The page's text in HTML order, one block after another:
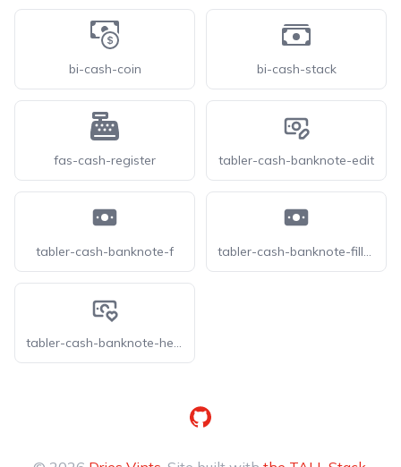
bi-cash-coin bi-cash-stack
fas-cash-register tabler-cash-banknote-edit
tabler-cash-banknote-f tabler-cash-banknote-filled
tabler-cash-banknote-heart
GitHub